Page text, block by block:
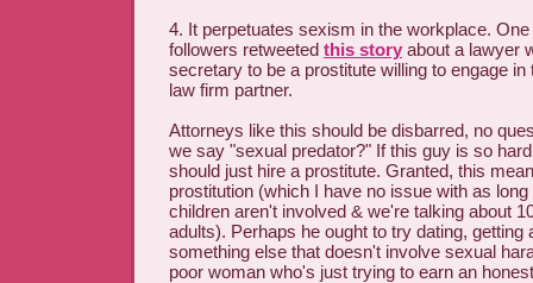
4. It perpetuates sexism in the workplace.
followers retweeted this story about a lawyer
secretary to be a prostitute willing to engage
law firm partner.
Attorneys like this should be disbarred, no
we say "sexual predator?" If this guy is so
should just hire a prostitute. Granted, this
prostitution (which I have no issue with as
children aren't involved & we're talking about
adults). Perhaps he ought to try dating, getting
something else that doesn't involve sexual
poor woman who's just trying to earn an